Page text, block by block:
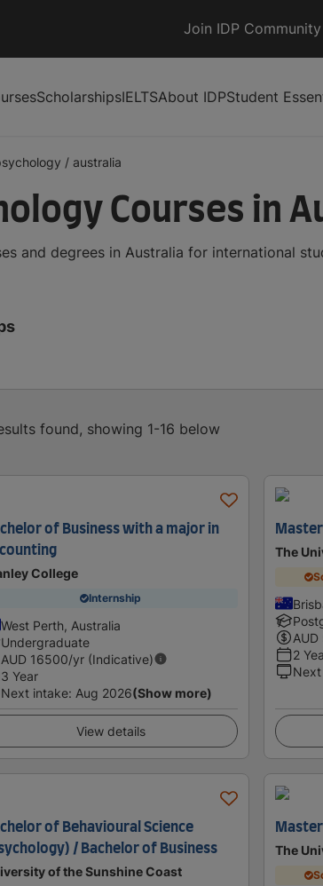
Join IDP Community
ScholarshipsIELTSAbout IDPStudent
/ australia
Courses in
and degrees in Australia for international
found, showing 1-16 below
of Business with a major in
College
Internship
West Perth, Australia
Undergraduate
AUD 16500/yr (Indicative)
3 Year
Next intake: Aug 2026(Show more)
View details
The
AUD
2
of Behavioural Science
/ Bachelor of Business
of the Sunshine Coast
The